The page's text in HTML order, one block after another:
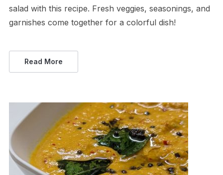
salad with this recipe. Fresh veggies, seasonings, and
garnishes come together for a colorful dish!
Read More